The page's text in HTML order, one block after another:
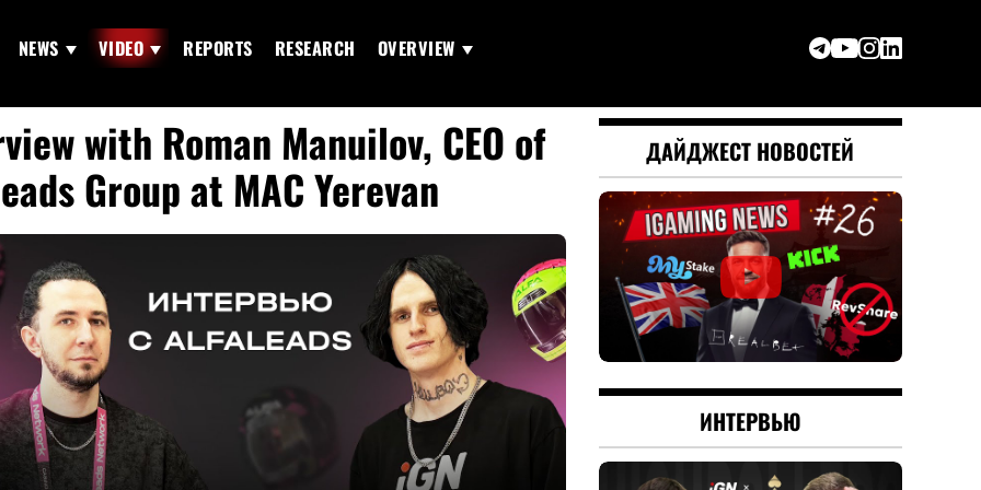
NEWS VIDEO REPORTS RESEARCH OVERVIEW
with Roman Manuilov, CEO of
Group at MAC Yerevan
ДАЙДЖЕСТ НОВОСТЕЙ
ИНТЕРВЬЮ